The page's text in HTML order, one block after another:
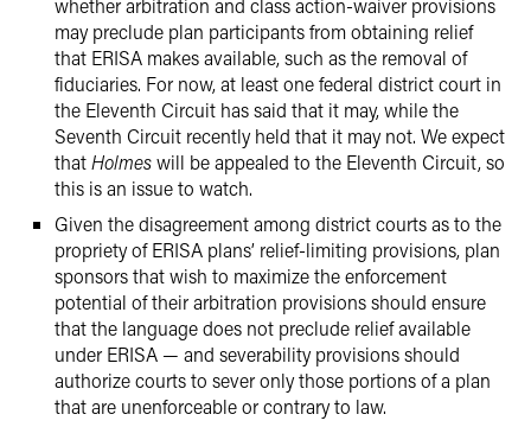
whether arbitration and class action-waiver provisions
may preclude plan participants from obtaining relief
that ERISA makes available, such as the removal of
fiduciaries. For now, at least one federal district court in
the Eleventh Circuit has said that it may, while the
Seventh Circuit recently held that it may not. We expect
thatHolmeswill be appealed to the Eleventh Circuit, so
this is an issue to watch.
Given the disagreement among district courts as to the
propriety of ERISA plans’ relief-limiting provisions, plan
sponsors that wish to maximize the enforcement
potential of their arbitration provisions should ensure
that the language does not preclude relief available
under ERISA — and severability provisions should
authorize courts to sever only those portions of a plan
that are unenforceable or contrary to law.